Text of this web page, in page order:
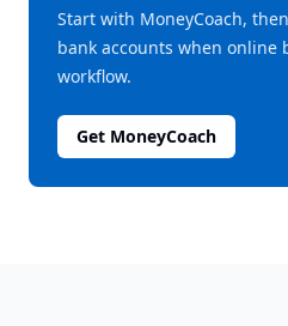
Start with MoneyCoach,
bank accounts when online
workflow.
Get MoneyCoach